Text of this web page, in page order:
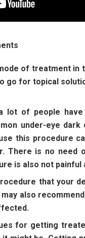
of treatment in
go for topical
lot of people have
under-eye dark
this procedure
There is no need
is also not painful
that your
also
for getting